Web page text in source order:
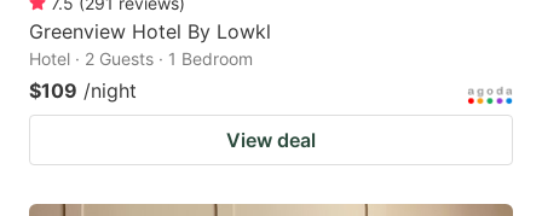
Greenview Hotel By Lowkl
Hotel · 2 Guests · 1 Bedroom
$109 /night
View deal